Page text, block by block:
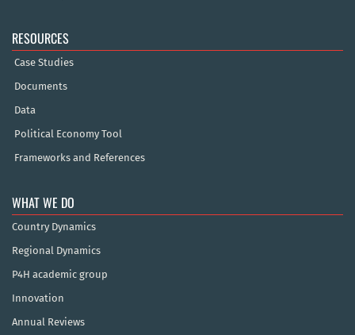
RESOURCES
Case Studies
Documents
Data
Political Economy Tool
Frameworks and References
WHAT WE DO
Country Dynamics
Regional Dynamics
P4H academic group
Innovation
Annual Reviews